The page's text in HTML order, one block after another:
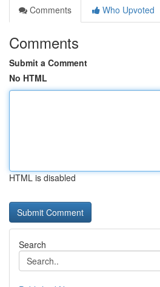
Comments
Who Upvoted
Comments
Submit a Comment
No HTML
HTML is disabled
Search